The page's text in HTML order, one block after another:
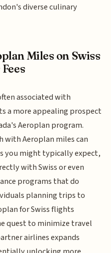
diverse culinary
Miles on Swiss
associated with
a more appealing prospect
Aeroplan program.
with Aeroplan miles can
you might typically expect,
with Swiss or even
programs that do
planning trips to
for Swiss flights
quest to minimize travel
airlines expands